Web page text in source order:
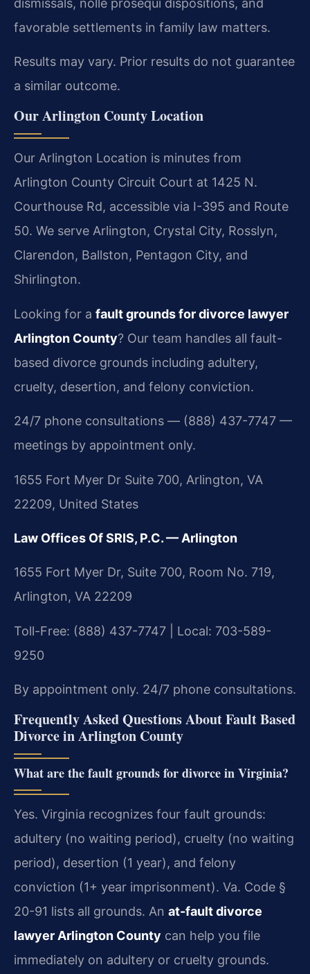
favorable settlements in family law matters.
Results may vary. Prior results do not guarantee
a similar outcome.
Our Arlington County Location
Our Arlington Location is minutes from
Arlington County Circuit Court at 1425 N.
Courthouse Rd, accessible via I-395 and Route
50. We serve Arlington, Crystal City, Rosslyn,
Clarendon, Ballston, Pentagon City, and
Shirlington.
Looking for a fault grounds for divorce lawyer
Arlington County? Our team handles all fault-
based divorce grounds including adultery,
cruelty, desertion, and felony conviction.
24/7 phone consultations — (888) 437-7747 —
meetings by appointment only.
1655 Fort Myer Dr Suite 700, Arlington, VA
22209, United States
Law Offices Of SRIS, P.C. — Arlington
1655 Fort Myer Dr, Suite 700, Room No. 719,
Arlington, VA 22209
Toll-Free: (888) 437-7747 | Local: 703-589-
9250
By appointment only. 24/7 phone consultations.
Frequently Asked Questions About Fault Based
Divorce in Arlington County
What are the fault grounds for divorce in Virginia?
Yes. Virginia recognizes four fault grounds:
adultery (no waiting period), cruelty (no waiting
period), desertion (1 year), and felony
conviction (1+ year imprisonment). Va. Code §
20-91 lists all grounds. An at-fault divorce
lawyer Arlington County can help you file
immediately on adultery or cruelty grounds.